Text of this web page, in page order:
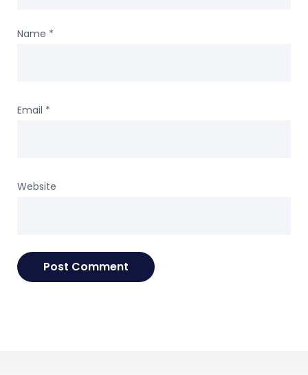
Name *
Email *
Website